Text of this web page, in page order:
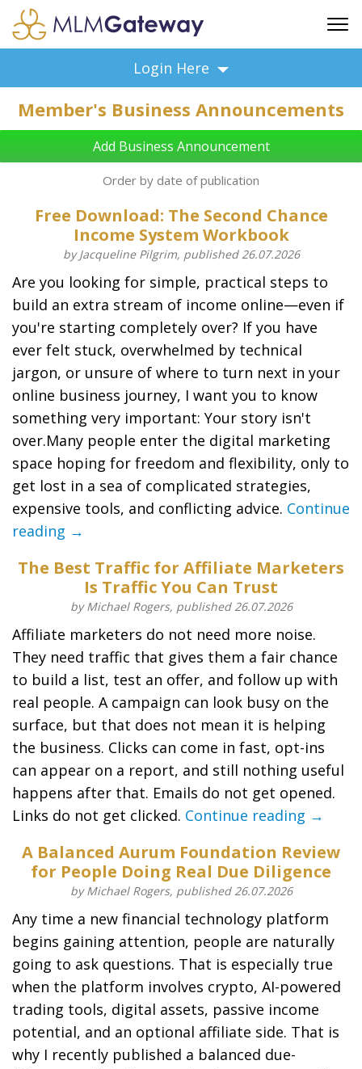
ADVERTISING
FAQ
BUSINESS ANNOUNCEMENTS
FEATURED PROFESSIONALS
BUSINESS OPPORTUNITIES
Login Here
Member's Business Announcements
Add Business Announcement
Order by date of publication
Free Download: The Second Chance
Income System Workbook
by Jacqueline Pilgrim, published 26.07.2026
Are you looking for simple, practical steps to
build an extra stream of income online—even if
you're starting completely over? If you have
ever felt stuck, overwhelmed by technical
jargon, or unsure of where to turn next in your
online business journey, I want you to know
something very important: Your story isn't
over.Many people enter the digital marketing
space hoping for freedom and flexibility, only to
get lost in a sea of complicated strategies,
expensive tools, and conflicting advice. Continue
reading →
The Best Traffic for Affiliate Marketers
Is Traffic You Can Trust
by Michael Rogers, published 26.07.2026
Affiliate marketers do not need more noise.
They need traffic that gives them a fair chance
to build a list, test an offer, and follow up with
real people. A campaign can look busy on the
surface, but that does not mean it is helping
the business. Clicks can come in fast, opt-ins
can appear on a report, and still nothing useful
happens after that. Emails do not get opened.
Links do not get clicked. Continue reading →
A Balanced Aurum Foundation Review
for People Doing Real Due Diligence
by Michael Rogers, published 26.07.2026
Any time a new financial technology platform
begins gaining attention, people are naturally
going to ask questions. That is especially true
when the platform involves crypto, AI-powered
trading tools, digital assets, passive income
potential, and an optional affiliate side. That is
why I recently published a balanced due-